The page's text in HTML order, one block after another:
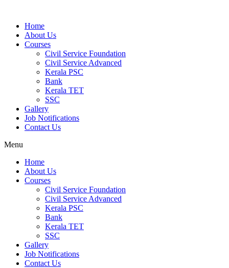
Home
About Us
Courses
Civil Service Foundation
Civil Service Advanced
Kerala PSC
Bank
Kerala TET
SSC
Gallery
Job Notifications
Contact Us
Menu
Home
About Us
Courses
Civil Service Foundation
Civil Service Advanced
Kerala PSC
Bank
Kerala TET
SSC
Gallery
Job Notifications
Contact Us